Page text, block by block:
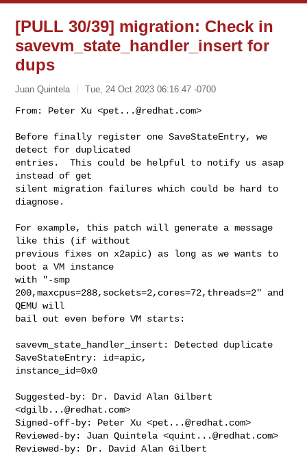
[PULL 30/39] migration: Check in
savevm_state_handler_insert for
dups
Juan Quintela Tue, 24 Oct 2023 06:16:47 -0700
From: Peter Xu <pet...@redhat.com>
Before finally register one SaveStateEntry, we
detect for duplicated
entries.  This could be helpful to notify us asap
instead of get
silent migration failures which could be hard to
diagnose.
For example, this patch will generate a message
like this (if without
previous fixes on x2apic) as long as we wants to
boot a VM instance
with "-smp
200,maxcpus=288,sockets=2,cores=72,threads=2" and
QEMU will
bail out even before VM starts:
savevm_state_handler_insert: Detected duplicate
SaveStateEntry: id=apic,
instance_id=0x0
Suggested-by: Dr. David Alan Gilbert
<dgilb...@redhat.com>
Signed-off-by: Peter Xu <pet...@redhat.com>
Reviewed-by: Juan Quintela <quint...@redhat.com>
Reviewed-by: Dr. David Alan Gilbert